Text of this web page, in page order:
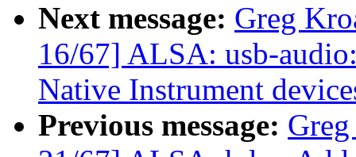
Next message: Greg
16/67] ALSA: usb-
Native Instrument
Previous message: